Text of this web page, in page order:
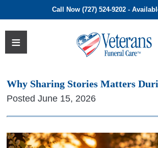
Call Now (727) 524-9202 -
Why Sharing Stories Matters
Posted June 15, 2026